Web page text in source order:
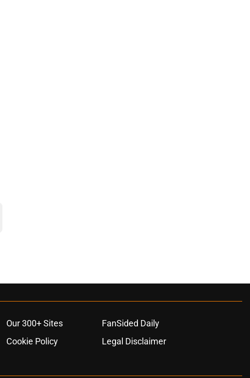
Our 300+ Sites
FanSided Daily
Cookie Policy
Legal Disclaimer